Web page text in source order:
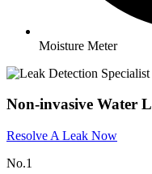
Moisture Meter
Non-invasive Water
Resolve A Leak Now
No.1